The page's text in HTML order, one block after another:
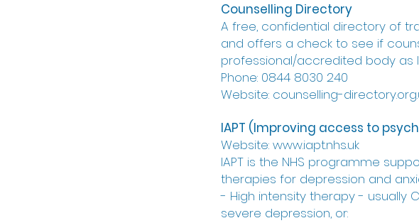
Counselling Directory
A free, confidential directory of
and offers a check to see if
professional/accredited body as
Phone: 0844 8030 240
Website: counselling-
IAPT (Improving access to
Website: www.iapt.nhs.uk
IAPT is the NHS programme
therapies for depression and
- High intensity therapy - usually
severe depression, or: